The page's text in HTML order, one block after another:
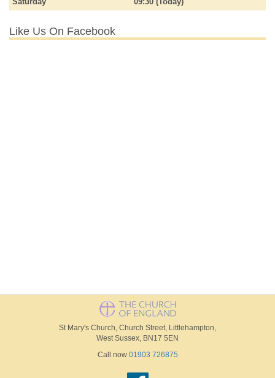
Like Us On Facebook
St Mary's Church, Church Street, Littlehampton,
West Sussex, BN17 5EN
Call now 01903 726875